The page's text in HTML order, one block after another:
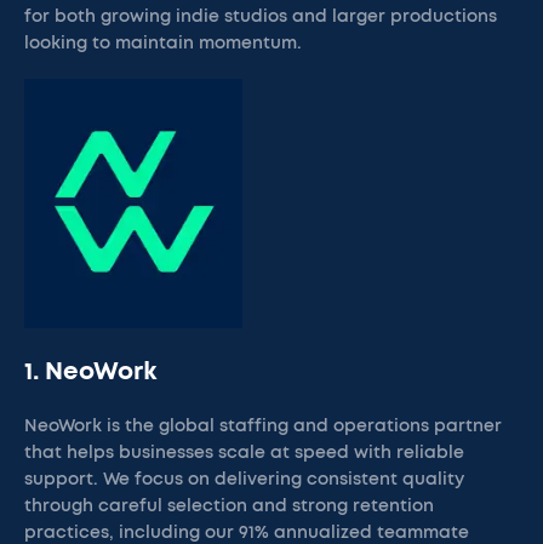
for both growing indie studios and larger productions
looking to maintain momentum.
1. NeoWork
NeoWork is the global staffing and operations partner
that helps businesses scale at speed with reliable
support. We focus on delivering consistent quality
through careful selection and strong retention
practices, including our 91% annualized teammate